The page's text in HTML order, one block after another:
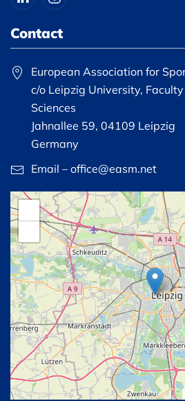
Contact
European Association for
c/o Leipzig University,
Sciences
Jahnallee 59, 04109 Leipzig
Germany
Email – office@easm.net